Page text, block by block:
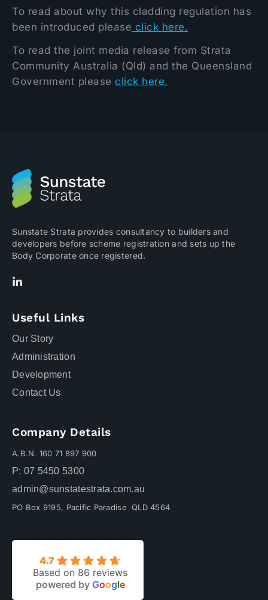
To read about why this cladding regulation has
been introduced please click here.
To read the joint media release from Strata
Community Australia (Qld) and the Queensland
Government please click here.
Sunstate Strata provides consultancy to builders and
developers before scheme registration and sets up the
Body Corporate once registered.
Useful Links
Our Story
Administration
Development
Contact Us
Company Details
A.B.N. 160 71 897 900
P: 07 5450 5300
admin@sunstatestrata.com.au
PO Box 9195, Pacific Paradise QLD 4564
4.7
Based on 86 reviews
powered by Google